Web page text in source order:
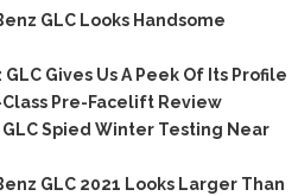
GLC Looks Handsome
Gives Us A Peek Of Its Profile
Pre-Facelift Review
Spied Winter Testing Near
GLC 2021 Looks Larger Than